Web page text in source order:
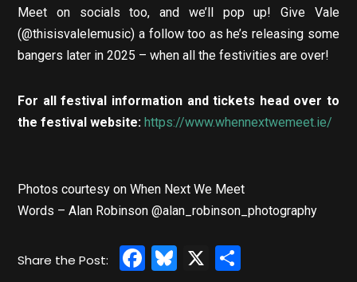
Meet on socials too, and we’ll pop up! Give Vale
(@thisisvalelemusic) a follow too as he’s releasing some
bangers later in 2025 – when all the festivities are over!
For all festival information and tickets head over to
the festival website: https://www.whennextwemeet.ie/
Photos courtesy on When Next We Meet
Words – Alan Robinson @alan_robinson_photography
Facebook
Bluesky
X